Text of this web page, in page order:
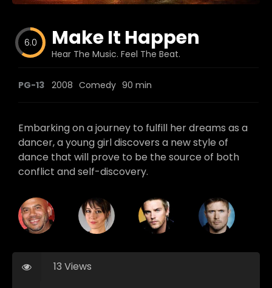
6.0 Make It Happen
Hear The Music. Feel The Beat.
PG-13 2008 Comedy 90 min
Embarking on a journey to fulfill her dreams as a
dancer, a young girl discovers a new style of
dance that will prove to be the source of both
conflict and self-discovery.
13 Views